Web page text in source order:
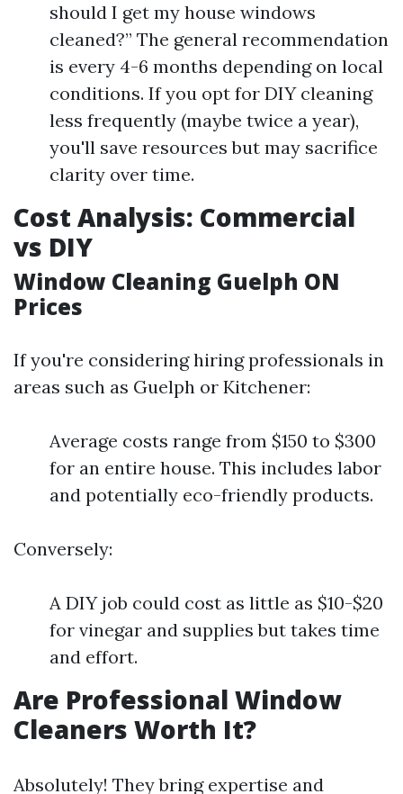
should I get my house windows
cleaned?” The general recommendation
is every 4-6 months depending on local
conditions. If you opt for DIY cleaning
less frequently (maybe twice a year),
you'll save resources but may sacrifice
clarity over time.
Cost Analysis: Commercial
vs DIY
Window Cleaning Guelph ON
Prices
If you're considering hiring professionals in
areas such as Guelph or Kitchener:
Average costs range from $150 to $300
for an entire house. This includes labor
and potentially eco-friendly products.
Conversely:
A DIY job could cost as little as $10-$20
for vinegar and supplies but takes time
and effort.
Are Professional Window
Cleaners Worth It?
Absolutely! They bring expertise and